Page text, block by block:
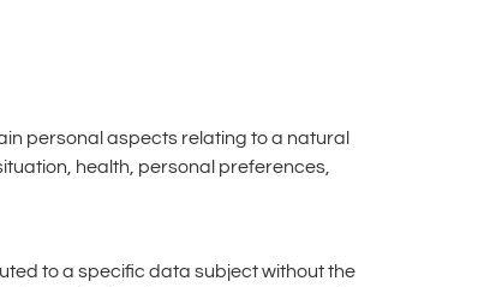
personal aspects relating to a natural
health, personal preferences,
to a specific data subject without the